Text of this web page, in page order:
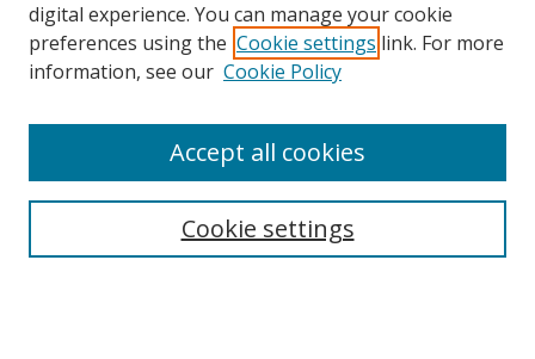
Search
digital experience. You can manage your cookie
preferences using the Cookie settings link. For more
information, see our Cookie Policy
Cookie settings
Accept all cookies